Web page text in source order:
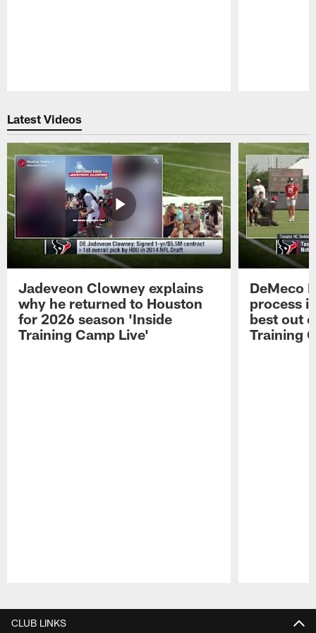
Latest Videos
Jadeveon Clowney explains
why he returned to Houston
for 2026 season 'Inside
Training Camp Live'
DeMeco
process
best out
Training
CLUB LINKS